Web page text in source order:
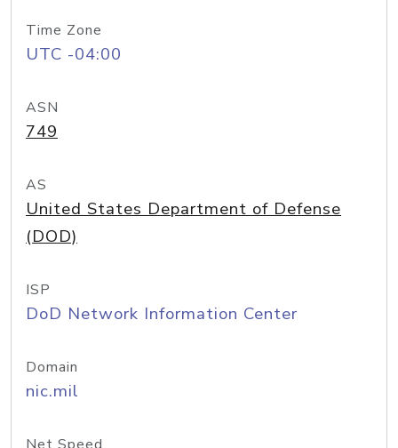
Time Zone
UTC -04:00
ASN
749
AS
United States Department of Defense
(DOD)
ISP
DoD Network Information Center
Domain
nic.mil